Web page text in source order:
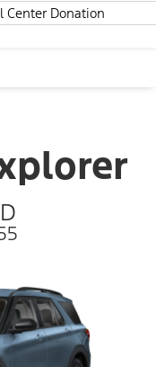
Center Donation